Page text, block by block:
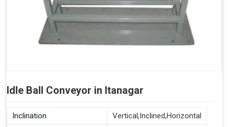
Idle Ball Conveyor in Itanagar
Inclination
Vertical,Inclined,Horizontal